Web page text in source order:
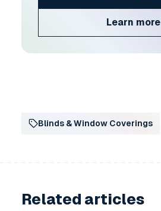
Learn more
Blinds & Window Coverings
Related articles